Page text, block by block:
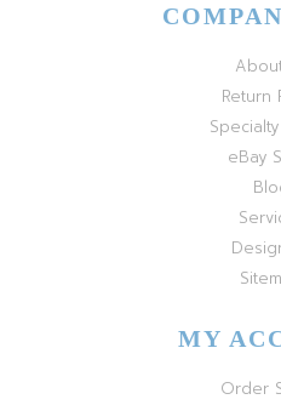
Return
eBay
MY
Order